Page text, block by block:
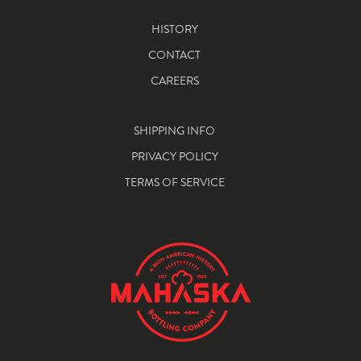
HISTORY
CONTACT
CAREERS
SHIPPING INFO
PRIVACY POLICY
TERMS OF SERVICE